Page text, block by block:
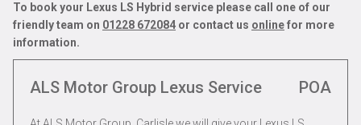
To book your Lexus LS Hybrid service please call one of our
friendly team on 01228 672084 or contact us onlinefor more
information.
ALS Motor Group Lexus Service POA